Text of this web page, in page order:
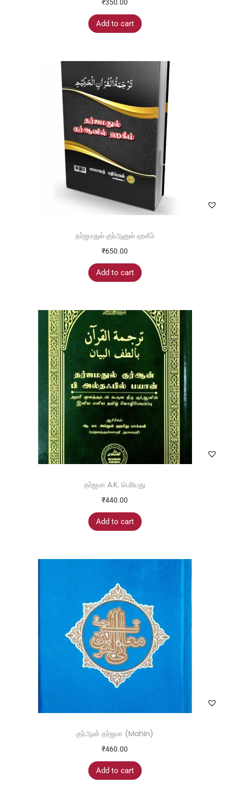
₹350.00
Add to cart
தர்ஜமதுல் குர்ஆனுல் ஹகீம்
₹650.00
Add to cart
தர்ஜமா A.K. பெரியது
₹440.00
Add to cart
குர்ஆன் தர்ஜமா (Mahin)
₹460.00
Add to cart